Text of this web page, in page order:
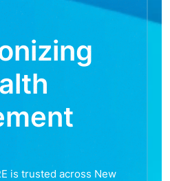
is trusted across New